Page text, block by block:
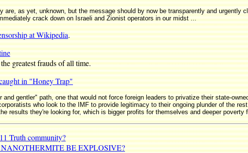
are, as yet, unknown, but the message should by now be transparently and urgently
crack down on Israeli and Zionist operators in our midst ...
at Wikipedia.
greatest frauds of all time.
in "Honey Trap"
gentler" path, one that would not force foreign leaders to privatize their state-
who look to the IMF to provide legitimacy to their ongoing plunder of the
results they're looking for, which is bigger profits for themselves and deeper poverty
Truth community?
BE EXPLOSIVE?